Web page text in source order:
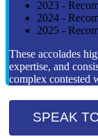
2023 -
2024 -
2025 -
These accolades
expertise, and
complex contested
SPEAK